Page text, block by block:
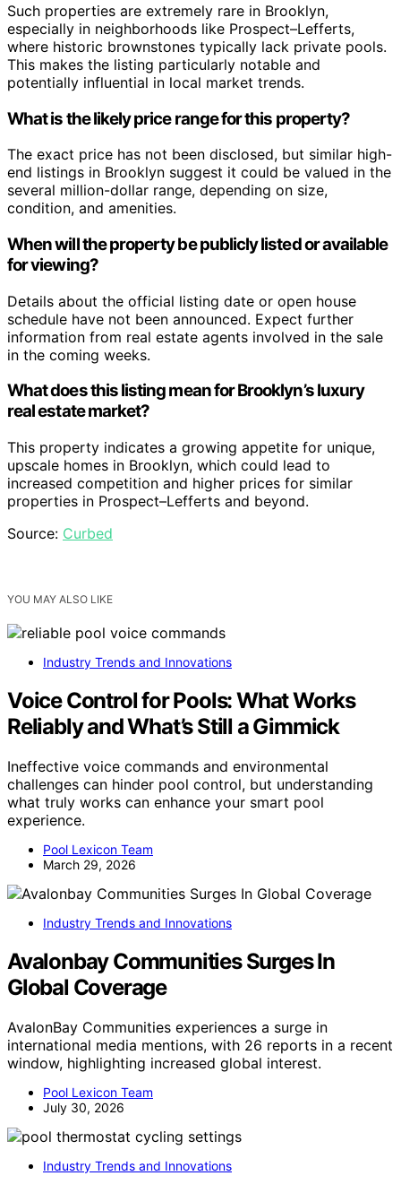
Such properties are extremely rare in Brooklyn,
especially in neighborhoods like Prospect–Lefferts,
where historic brownstones typically lack private pools.
This makes the listing particularly notable and
potentially influential in local market trends.
What is the likely price range for this property?
The exact price has not been disclosed, but similar high-
end listings in Brooklyn suggest it could be valued in the
several million-dollar range, depending on size,
condition, and amenities.
When will the property be publicly listed or available
for viewing?
Details about the official listing date or open house
schedule have not been announced. Expect further
information from real estate agents involved in the sale
in the coming weeks.
What does this listing mean for Brooklyn’s luxury
real estate market?
This property indicates a growing appetite for unique,
upscale homes in Brooklyn, which could lead to
increased competition and higher prices for similar
properties in Prospect–Lefferts and beyond.
Source: Curbed
YOU MAY ALSO LIKE
Industry Trends and Innovations
Voice Control for Pools: What Works
Reliably and What’s Still a Gimmick
Ineffective voice commands and environmental
challenges can hinder pool control, but understanding
what truly works can enhance your smart pool
experience.
Pool Lexicon Team
March 29, 2026
Industry Trends and Innovations
Avalonbay Communities Surges In
Global Coverage
AvalonBay Communities experiences a surge in
international media mentions, with 26 reports in a recent
window, highlighting increased global interest.
Pool Lexicon Team
July 30, 2026
Industry Trends and Innovations